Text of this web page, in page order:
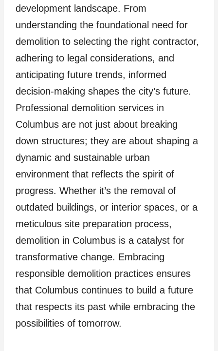
development landscape. From
understanding the foundational need for
demolition to selecting the right contractor,
adhering to legal considerations, and
anticipating future trends, informed
decision-making shapes the city’s future.
Professional demolition services in
Columbus are not just about breaking
down structures; they are about shaping a
dynamic and sustainable urban
environment that reflects the spirit of
progress. Whether it’s the removal of
outdated buildings, or interior spaces, or a
meticulous site preparation process,
demolition in Columbus is a catalyst for
transformative change. Embracing
responsible demolition practices ensures
that Columbus continues to build a future
that respects its past while embracing the
possibilities of tomorrow.